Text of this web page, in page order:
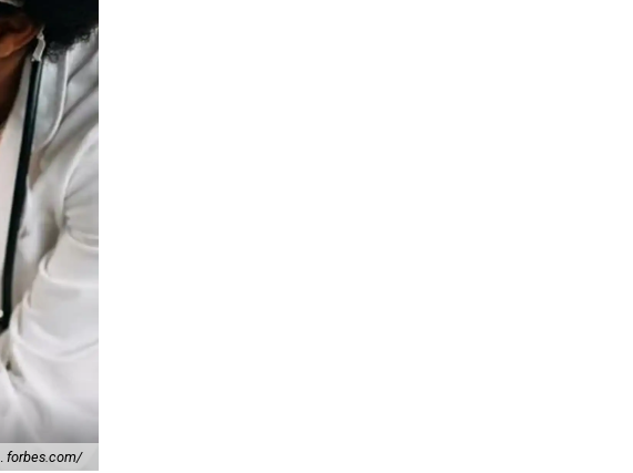
forbes.com/